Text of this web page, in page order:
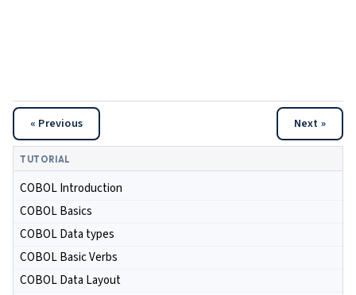
« Previous Next »
TUTORIAL
COBOL Introduction
COBOL Basics
COBOL Data types
COBOL Basic Verbs
COBOL Data Layout